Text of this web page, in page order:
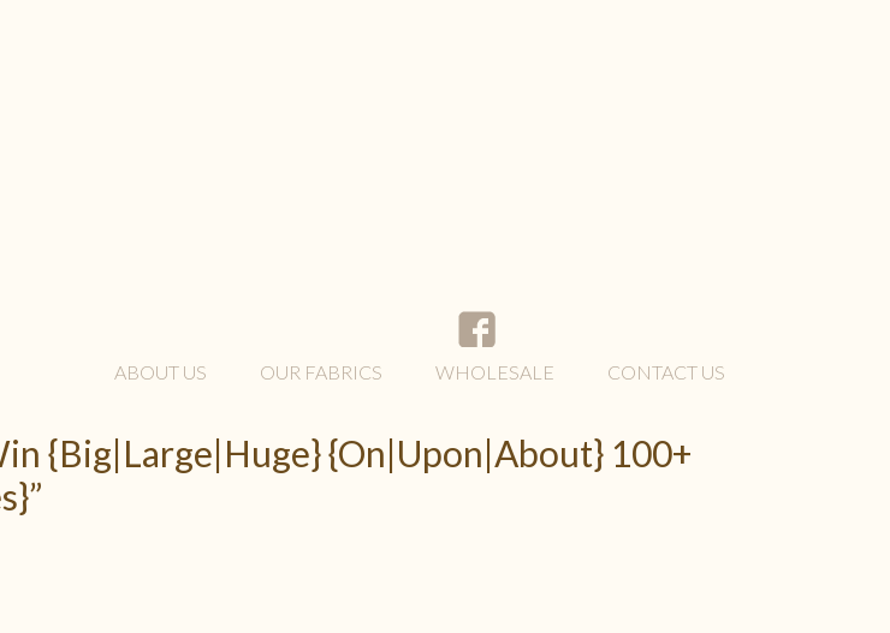
ABOUT US OUR FABRICS WHOLESALE CONTACT US
{Big|Large|Huge} {On|Upon|About} 100+